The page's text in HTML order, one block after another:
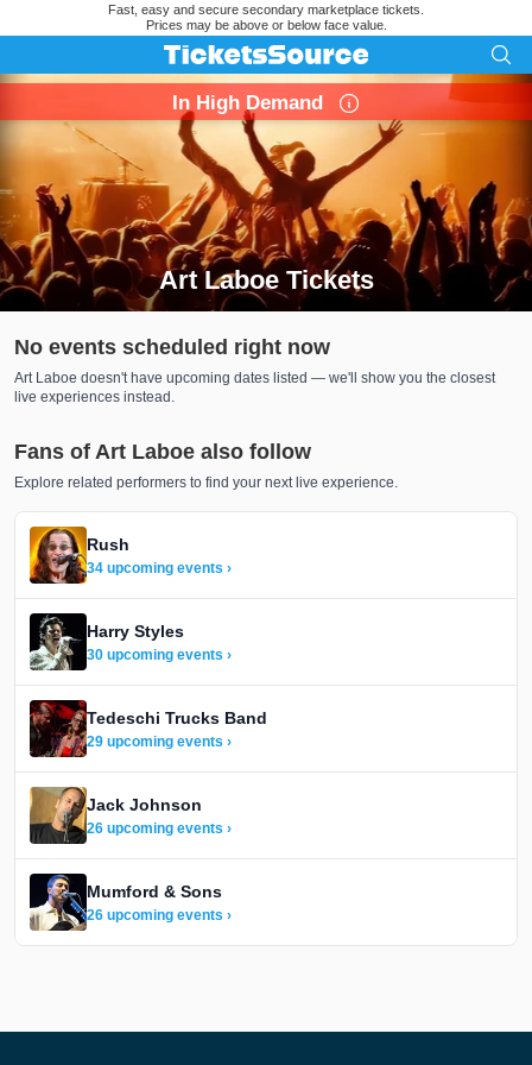
Fast, easy and secure secondary marketplace tickets.
Prices may be above or below face value.
Art Laboe Tickets
Search results for Art Laboe Tickets
In High Demand
No events scheduled right now
Art Laboe doesn't have upcoming dates listed — we'll show you the closest
live experiences instead.
Fans of Art Laboe also follow
Explore related performers to find your next live experience.
Rush
34 upcoming events ›
Harry Styles
30 upcoming events ›
Tedeschi Trucks Band
29 upcoming events ›
Jack Johnson
26 upcoming events ›
Mumford & Sons
26 upcoming events ›